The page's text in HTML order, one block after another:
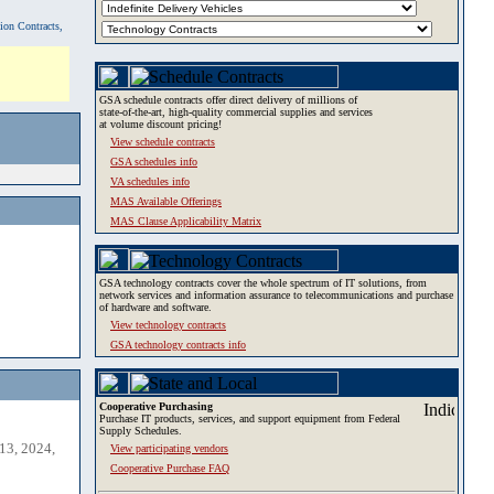
Contracts,
2024,
GSA schedule contracts offer direct delivery of millions of
state-of-the-art, high-quality commercial supplies and services
at volume discount pricing!
View schedule contracts
GSA schedules info
VA schedules info
MAS Available Offerings
MAS Clause Applicability Matrix
GSA technology contracts cover the whole spectrum of IT solutions, from
network services and information assurance to telecommunications and purchase
of hardware and software.
View technology contracts
GSA technology contracts info
Cooperative Purchasing
Purchase IT products, services, and support equipment from Federal
Supply Schedules.
View participating vendors
Cooperative Purchase FAQ